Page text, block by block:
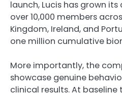
launch, Lucis has grown
over 10,000 members
Kingdom, Ireland, and
one million cumulative
More importantly, the
showcase genuine
clinical results. At